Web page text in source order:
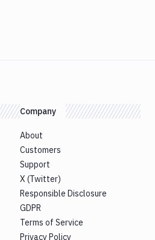
Company
About
Customers
Support
X (Twitter)
Responsible Disclosure
GDPR
Terms of Service
Privacy Policy